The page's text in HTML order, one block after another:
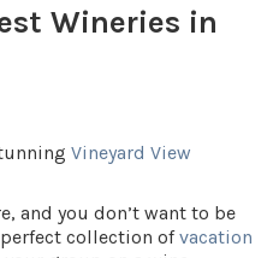
Wineries in
Vineyard View
and you don’t want to be
collection ofvacation